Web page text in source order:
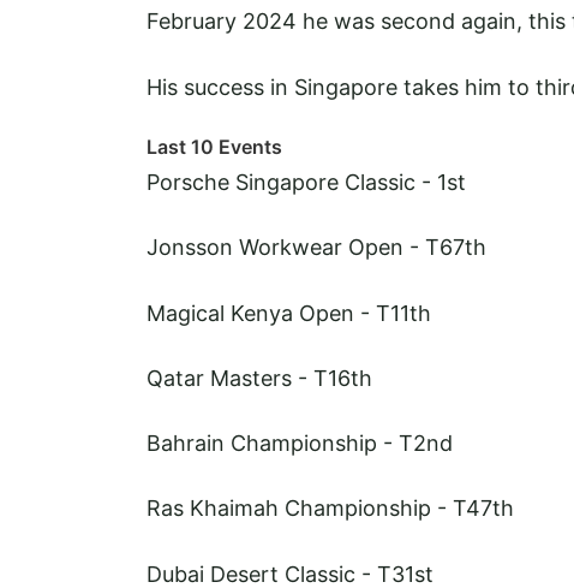
February 2024 he was second again,
His success in Singapore takes him to
Last 10 Events
Porsche Singapore Classic - 1st
Jonsson Workwear Open - T67th
Magical Kenya Open - T11th
Qatar Masters - T16th
Bahrain Championship - T2nd
Ras Khaimah Championship - T47th
Dubai Desert Classic - T31st